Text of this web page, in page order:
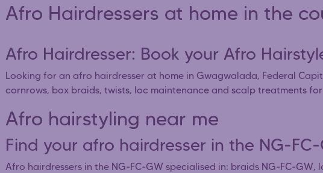
Afro Hairdressers at home in the
Afro Hairdresser: Book your Afro
Looking for an afro hairdresser at home in Gwagwalada, Federal
cornrows, box braids, twists, loc maintenance and scalp treatments
Afro hairstyling near me
Find your afro hairdresser in the NG-FC-
Afro hairdressers in the NG-FC-GW specialised in: braids NG-FC-